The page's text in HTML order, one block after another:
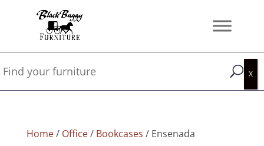
Home/ Office/ Bookcases / Ensenada